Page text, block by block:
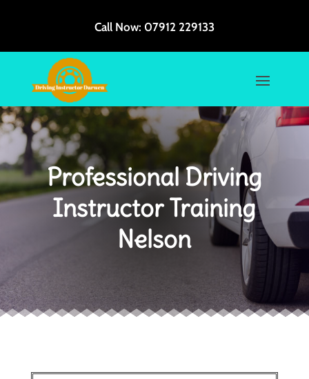
Call Now: 07912 229133
Professional Driving
Instructor Training
Nelson